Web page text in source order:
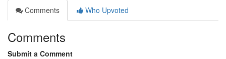
Comments
Who Upvoted
Comments
Submit a Comment